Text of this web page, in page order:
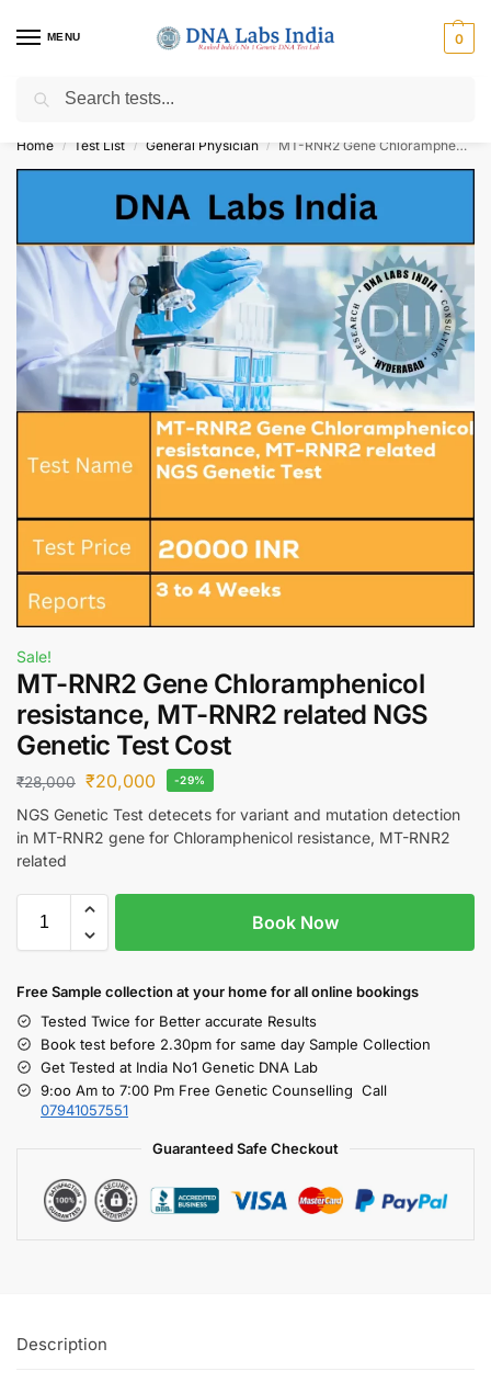
MENU 0
Get Tested at India ⚡ No1 genetic DNA Test Lab
Home / Test List / General Physician / MT-RNR2 Gene Chloramphenicol resistance, MT-RNR2 related NGS Genetic Test Cost
Sale!
MT-RNR2 Gene Chloramphenicol
resistance, MT-RNR2 related NGS
Genetic Test Cost
₹28,000 ₹20,000 -29%
NGS Genetic Test detecets for variant and mutation detection
in MT-RNR2 gene for Chloramphenicol resistance, MT-RNR2
related
Book Now
Free Sample collection at your homefor all online bookings
Tested Twice for Better accurate Results
Book test before 2.30pm for same day Sample Collection
Get Tested at India No1 Genetic DNA Lab
9:oo Am to 7:00 Pm Free Genetic Counselling Call
07941057551
Guaranteed Safe Checkout
Description